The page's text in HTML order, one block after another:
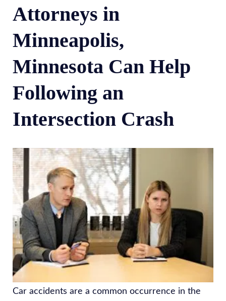
Attorneys in
Minneapolis,
Minnesota Can Help
Following an
Intersection Crash
Car accidents are a common occurrence in the